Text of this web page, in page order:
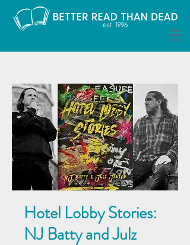
Hotel Lobby Stories:
NJ Batty and Julz